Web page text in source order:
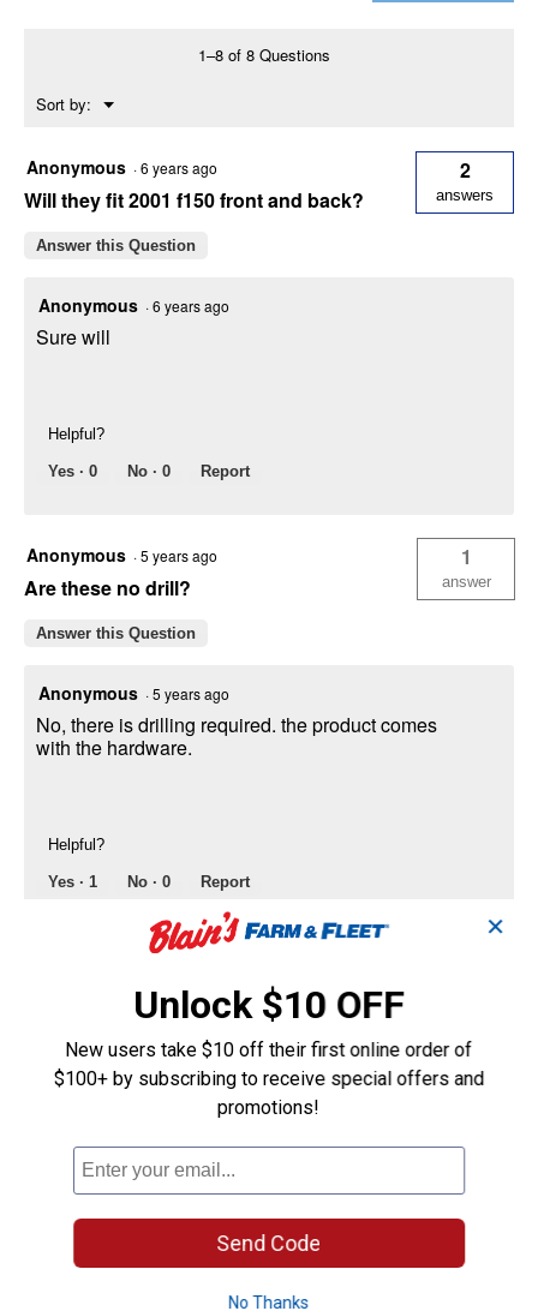
1–8 of 8 Questions
Sort by: ▼
Menu
Anonymous ·6 years ago
Will they fit 2001 f150 front and back?
2
answers
Answer this Question
Anonymous ·6 years ago
Sure will
Helpful?
Yes · 0 No · 0 Report
Anonymous ·5 years ago
Are these no drill?
1
answer
Answer this Question
Anonymous ·5 years ago
No, there is drilling required. the product comes
with the hardware.
Helpful?
Yes · 1 No · 0 Report
Will these fit a 2011 Ford F150 Lariat front
Answer this Question
How much does 4 Ford (F-150) mud flaps
weight altogether?
0
✕
Unlock $10 OFF
New users take $10 off their first online order of
$100+ by subscribing to receive special offers and
promotions!
Send Code
No Thanks